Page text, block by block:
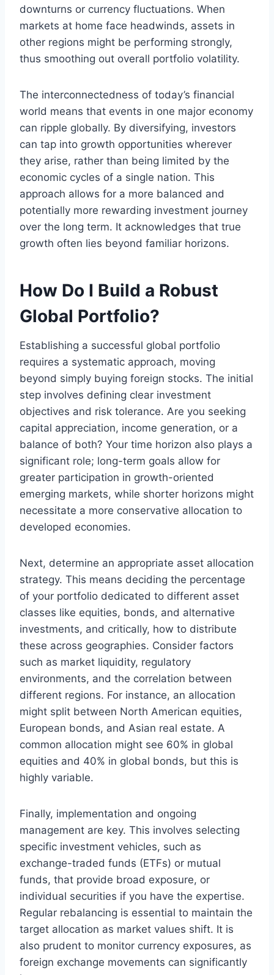
downturns or currency fluctuations. When
markets at home face headwinds, assets in
other regions might be performing strongly,
thus smoothing out overall portfolio volatility.
The interconnectedness of today’s financial
world means that events in one major economy
can ripple globally. By diversifying, investors
can tap into growth opportunities wherever
they arise, rather than being limited by the
economic cycles of a single nation. This
approach allows for a more balanced and
potentially more rewarding investment journey
over the long term. It acknowledges that true
growth often lies beyond familiar horizons.
How Do I Build a Robust
Global Portfolio?
Establishing a successful global portfolio
requires a systematic approach, moving
beyond simply buying foreign stocks. The initial
step involves defining clear investment
objectives and risk tolerance. Are you seeking
capital appreciation, income generation, or a
balance of both? Your time horizon also plays a
significant role; long-term goals allow for
greater participation in growth-oriented
emerging markets, while shorter horizons might
necessitate a more conservative allocation to
developed economies.
Next, determine an appropriate asset allocation
strategy. This means deciding the percentage
of your portfolio dedicated to different asset
classes like equities, bonds, and alternative
investments, and critically, how to distribute
these across geographies. Consider factors
such as market liquidity, regulatory
environments, and the correlation between
different regions. For instance, an allocation
might split between North American equities,
European bonds, and Asian real estate. A
common allocation might see 60% in global
equities and 40% in global bonds, but this is
highly variable.
Finally, implementation and ongoing
management are key. This involves selecting
specific investment vehicles, such as
exchange-traded funds (ETFs) or mutual
funds, that provide broad exposure, or
individual securities if you have the expertise.
Regular rebalancing is essential to maintain the
target allocation as market values shift. It is
also prudent to monitor currency exposures, as
foreign exchange movements can significantly